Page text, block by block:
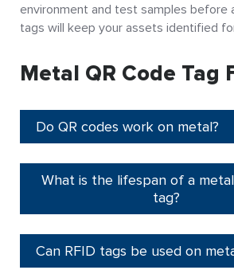
environment and test samples before
tags will keep your assets identified
Metal QR Code Tag
Do QR codes work on metal?
What is the lifespan of a
tag?
Can RFID tags be used on